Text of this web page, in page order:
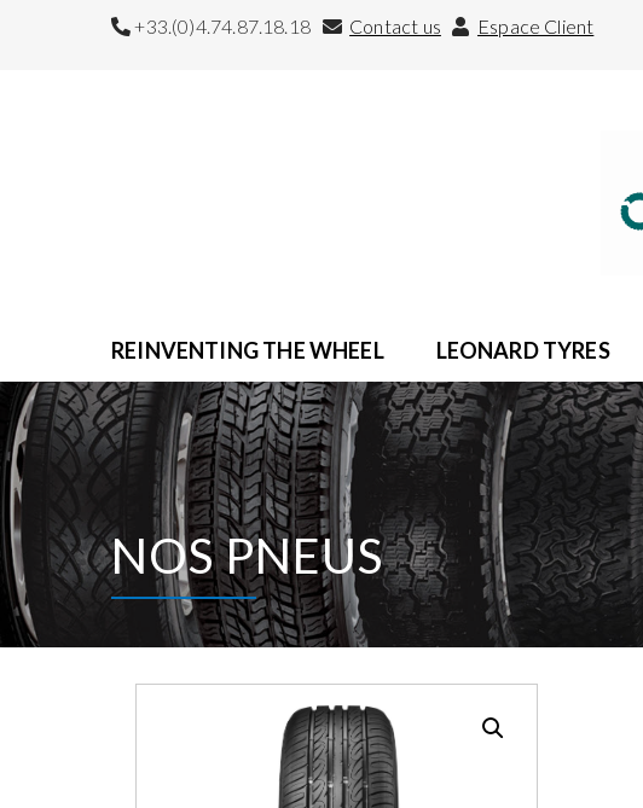
+33.(0)4.74.87.18.18 Contact us Espace Client
REINVENTING THE WHEEL LEONARD TYRES
NOS PNEUS